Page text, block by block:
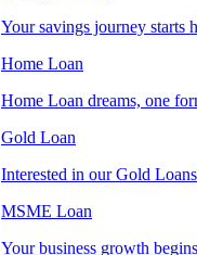
Your savings journey starts
Home Loan
Home Loan dreams, one
Gold Loan
Interested in our Gold
MSME Loan
Your business growth